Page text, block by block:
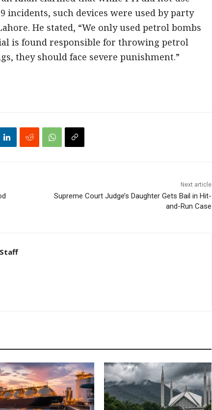
incidents, such devices were used by party
He stated, “We only used petrol bombs
is found responsible for throwing petrol
they should face severe punishment.”
Next article
Supreme Court Judge’s Daughter Gets Bail in Hit-
and-Run Case